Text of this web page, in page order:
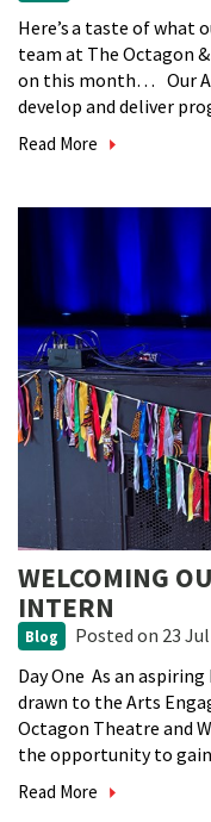
Here’s a taste of what
team at The Octagon
on this month… Our
develop and deliver
Read More
WELCOMING
INTERN
Blog Posted on 23
Day One As an
drawn to the Arts
Octagon Theatre and
the opportunity to gain
Read More